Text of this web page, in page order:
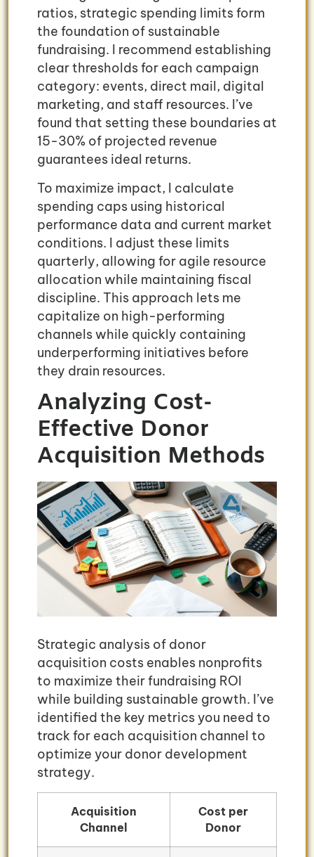
ratios, strategic spending limits form
the foundation of sustainable
fundraising. I recommend establishing
clear thresholds for each campaign
category: events, direct mail, digital
marketing, and staff resources. I’ve
found that setting these boundaries at
15-30% of projected revenue
guarantees ideal returns.
To maximize impact, I calculate
spending caps using historical
performance data and current market
conditions. I adjust these limits
quarterly, allowing for agile resource
allocation while maintaining fiscal
discipline. This approach lets me
capitalize on high-performing
channels while quickly containing
underperforming initiatives before
they drain resources.
Analyzing Cost-
Effective Donor
Acquisition Methods
Strategic analysis of donor
acquisition costs enables nonprofits
to maximize their fundraising ROI
while building sustainable growth. I’ve
identified the key metrics you need to
track for each acquisition channel to
optimize your donor development
strategy.
Acquisition
Channel
Cost per
Donor